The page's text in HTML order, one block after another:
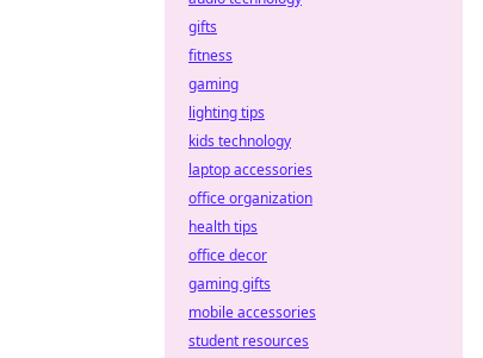
gifts
fitness
gaming
lighting tips
kids technology
laptop accessories
office organization
health tips
office decor
gaming gifts
mobile accessories
student resources